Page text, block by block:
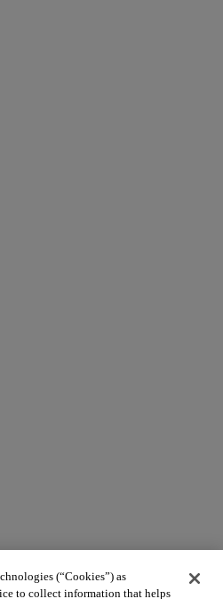
(“Cookies”) as
to collect information that helps